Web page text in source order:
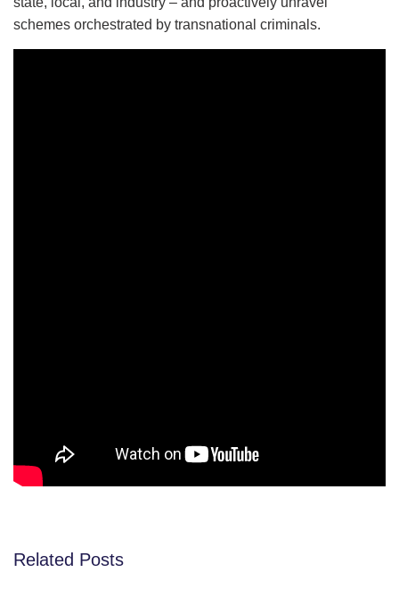
schemes orchestrated by transnational criminals.
Related Posts